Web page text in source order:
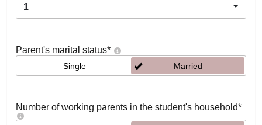
1
Parent's marital status*
Single Married
Number of working parents in the student's household*